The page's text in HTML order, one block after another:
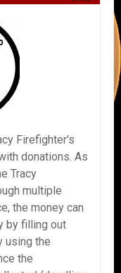
Firefighter's
donations. As
Tracy
multiple
the money can
by filling out
using the
the